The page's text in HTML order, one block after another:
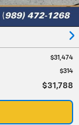
$31,474
$314
$31,788